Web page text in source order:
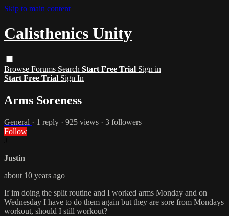
Skip to main content
Calisthenics Unity
Browse Forums Search Start Free Trial Sign in
Start Free Trial Sign In
Arms Soreness
General · 1 reply · 925 views · 3 followers
Follow
Justin
about 10 years ago
If im doing the split routine and I worked arms Monday and on
Wednesday I have to do them again but they are sore from Mondays
workout, should I still workout?